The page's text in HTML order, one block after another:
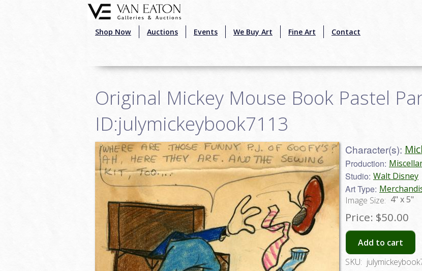
Shop Now Auctions Events We Buy Art Fine Art Contact
Original Mickey Mouse Book Pastel
ID:julymickeybook7113
Character(s):
Production:
Studio: Walt Disney
Art Type:
Image Size: 4" x 5"
Price: $50.00
Add to cart
SKU: